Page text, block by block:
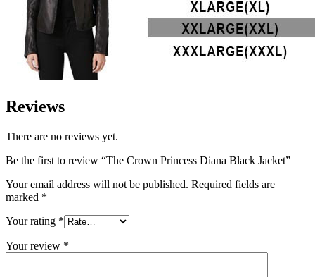
Reviews
There are no reviews yet.
Be the first to review “The Crown Princess Diana Black Jacket”
Your email address will not be published. Required fields are
marked *
Your rating *
Your review *